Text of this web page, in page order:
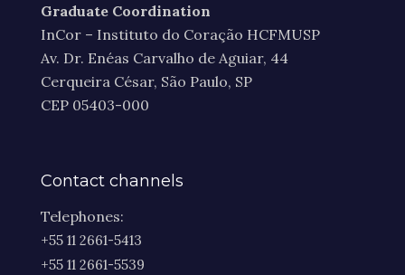
Graduate Coordination
InCor – Instituto do Coração HCFMUSP
Av. Dr. Enéas Carvalho de Aguiar, 44
Cerqueira César, São Paulo, SP
CEP 05403-000
Contact channels
Telephones:
+55 11 2661-5413
+55 11 2661-5539